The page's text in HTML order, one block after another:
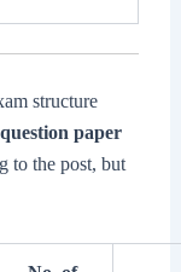
structure
paper
to the post, but